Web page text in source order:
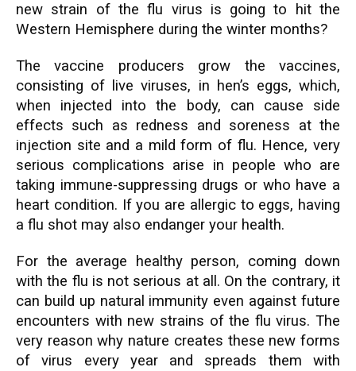
new strain of the flu virus is going to hit the
Western Hemisphere during the winter months?
The vaccine producers grow the vaccines,
consisting of live viruses, in hen’s eggs, which,
when injected into the body, can cause side
effects such as redness and soreness at the
injection site and a mild form of flu. Hence, very
serious complications arise in people who are
taking immune-suppressing drugs or who have a
heart condition. If you are allergic to eggs, having
a flu shot may also endanger your health.
For the average healthy person, coming down
with the flu is not serious at all. On the contrary, it
can build up natural immunity even against future
encounters with new strains of the flu virus. The
very reason why nature creates these new forms
of virus every year and spreads them with